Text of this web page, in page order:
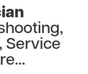
Service